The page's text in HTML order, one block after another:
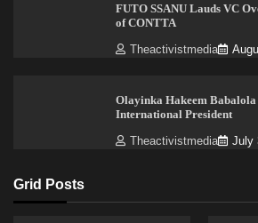
FUTO SSANU Lauds VC
of CONTTA
Theactivistmedia
Olayinka Hakeem
International President
Theactivistmedia July
Grid Posts